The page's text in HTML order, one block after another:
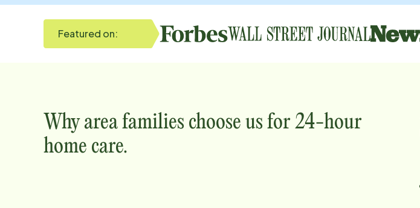
Featured on:
Why area families choose us for 24-hour
home care.